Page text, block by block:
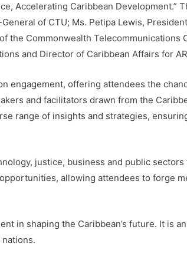
Accelerating Caribbean Development.”
of CTU; Ms. Petipa Lewis,
the Commonwealth Telecommunications
and Director of Caribbean Affairs for
engagement, offering attendees the
and facilitators drawn from the
range of insights and strategies,
justice, business and public
allowing attendees to forge
in shaping the Caribbean’s future. It is